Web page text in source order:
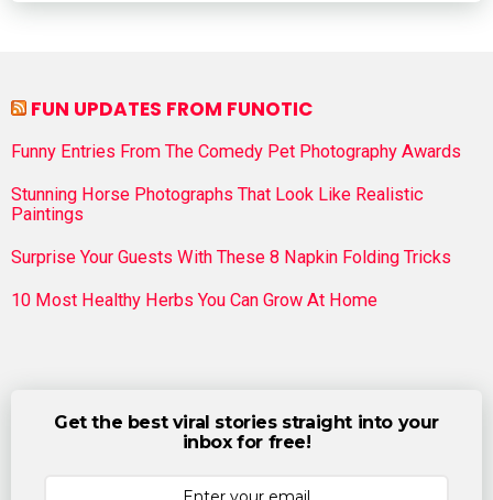
FUN UPDATES FROM FUNOTIC
Funny Entries From The Comedy Pet Photography Awards
Stunning Horse Photographs That Look Like Realistic
Paintings
Surprise Your Guests With These 8 Napkin Folding Tricks
10 Most Healthy Herbs You Can Grow At Home
Get the best viral stories straight into your
inbox for free!